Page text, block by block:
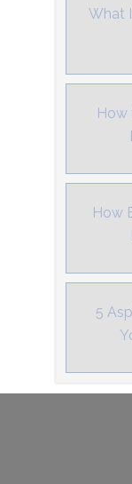
What
How
How
5